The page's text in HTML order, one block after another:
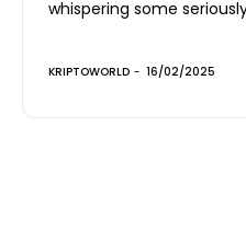
whispering some
KRIPTOWORLD - 16/02/2025